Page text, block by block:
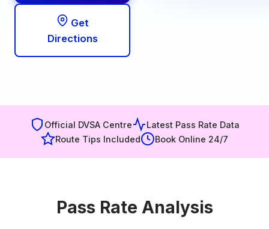
Get
Directions
Official DVSA Centre
Latest Pass Rate Data
Route Tips Included
Book Online 24/7
Pass Rate Analysis